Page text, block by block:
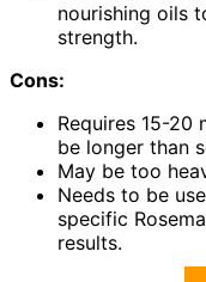
nourishing oils
strength.
Cons:
Requires 15-20
be longer than
May be too
Needs to be
specific
results.